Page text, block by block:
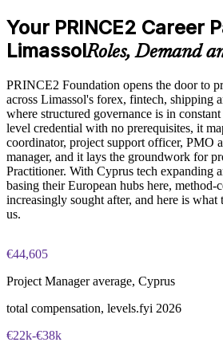
Aligned to the current PRINCE2 7
approximately $500-700 (includes
Online proctored or test center
PRINCE2 Foundation certification
lifetime credential)
Your PRINCE2 Career
LimassolRoles, Demand
PRINCE2 Foundation opens the door to
across Limassol's forex, fintech, shipping
where structured governance is in
level credential with no prerequisites, it
coordinator, project support officer, PMO
manager, and it lays the groundwork for
Practitioner. With Cyprus tech expanding
basing their European hubs here, method-
increasingly sought after, and here is
us.
€44,605
Project Manager average, Cyprus
total compensation, levels.fyi 2026
€22k-€38k